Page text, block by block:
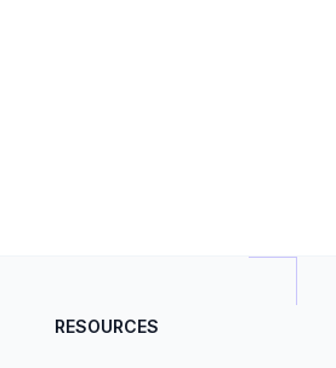
RESOURCES